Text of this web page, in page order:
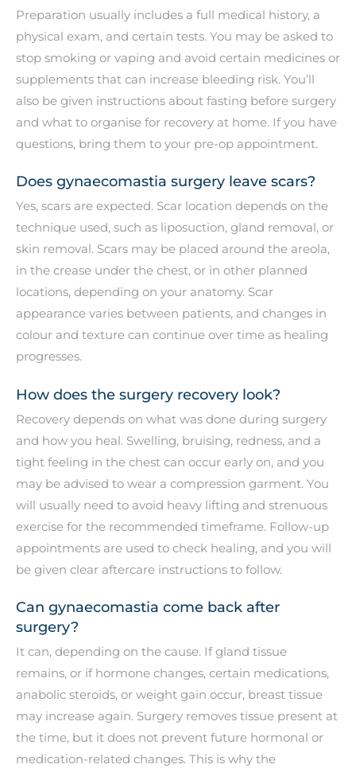
Preparation usually includes a full medical history, a
physical exam, and certain tests. You may be asked to
stop smoking or vaping and avoid certain medicines or
supplements that can increase bleeding risk. You’ll
also be given instructions about fasting before surgery
and what to organise for recovery at home. If you have
questions, bring them to your pre-op appointment.
Does gynaecomastia surgery leave scars?
Yes, scars are expected. Scar location depends on the
technique used, such as liposuction, gland removal, or
skin removal. Scars may be placed around the areola,
in the crease under the chest, or in other planned
locations, depending on your anatomy. Scar
appearance varies between patients, and changes in
colour and texture can continue over time as healing
progresses.
How does the surgery recovery look?
Recovery depends on what was done during surgery
and how you heal. Swelling, bruising, redness, and a
tight feeling in the chest can occur early on, and you
may be advised to wear a compression garment. You
will usually need to avoid heavy lifting and strenuous
exercise for the recommended timeframe. Follow-up
appointments are used to check healing, and you will
be given clear aftercare instructions to follow.
Can gynaecomastia come back after
surgery?
It can, depending on the cause. If gland tissue
remains, or if hormone changes, certain medications,
anabolic steroids, or weight gain occur, breast tissue
may increase again. Surgery removes tissue present at
the time, but it does not prevent future hormonal or
medication-related changes. This is why the